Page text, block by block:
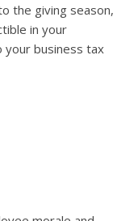
the giving season,
in your
your business tax